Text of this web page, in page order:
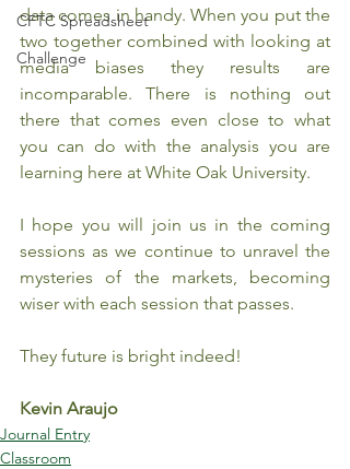
CFTC Spreadsheet
Challenge
data comes in handy. When you put the
two together combined with looking at
media biases they results are
incomparable. There is nothing out
there that comes even close to what
you can do with the analysis you are
learning here at White Oak University.
I hope you will join us in the coming
sessions as we continue to unravel the
mysteries of the markets, becoming
wiser with each session that passes.
They future is bright indeed!
Kevin Araujo
Journal Entry
Classroom